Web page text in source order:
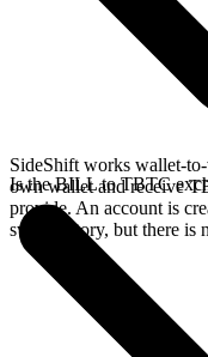
SideShift works wallet-
own wallet and receive
provide. An account is
swap history, but there is
Is the BILL to TBTC